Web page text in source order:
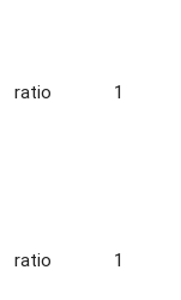
ratio 1
ratio 1